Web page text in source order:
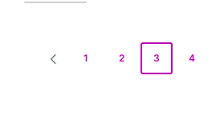
Posts
PREVIOUS
1 2 3 4